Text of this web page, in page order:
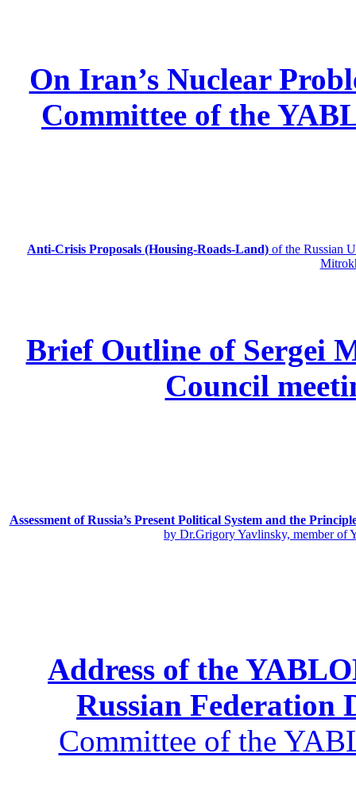
On Iran’s Nuclear
Committee of the
Anti-Crisis Proposals (Housing-Roads-Land) of the Russian
Brief Outline of Sergei
Council
Assessment of Russia’s Present Political System and the
by Dr.Grigory Yavlinsky, member of
Address of the
Russian Federation
Committee of the